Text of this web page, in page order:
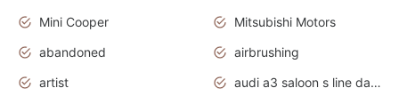
Mini Cooper
Mitsubishi Motors
abandoned
airbrushing
artist
audi a3 saloon s line daytona grey